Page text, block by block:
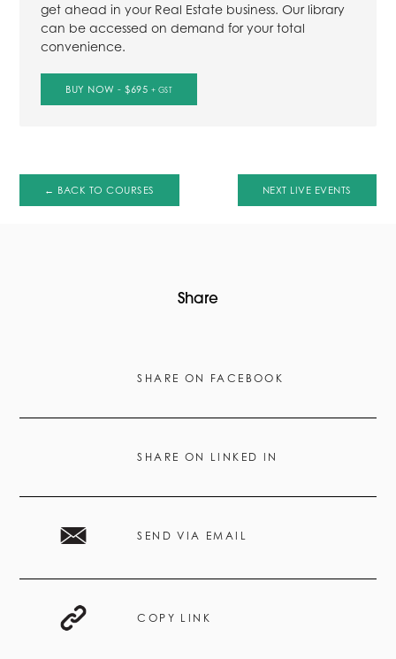
get ahead in your Real Estate business. Our library
can be accessed on demand for your total
convenience.
BUY NOW - $695 + GST
← BACK TO COURSES NEXT LIVE EVENTS
Share
SHARE ON FACEBOOK
SHARE ON LINKED IN
SEND VIA EMAIL
COPY LINK